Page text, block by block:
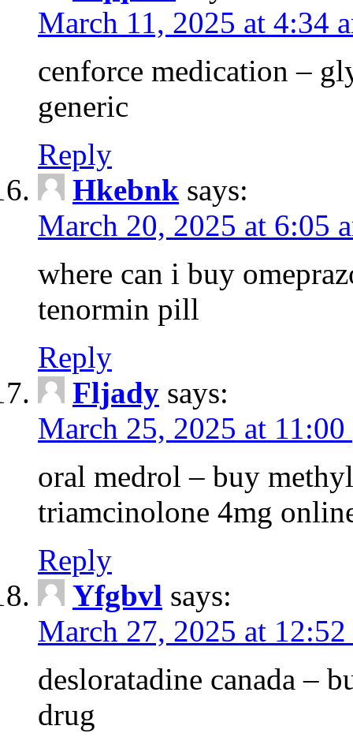
March 11, 2025 at 4:34
cenforce medication –
generic
Reply
Hkebnk says:
March 20, 2025 at 6:05
where can i buy
tenormin pill
Reply
Fljady says:
March 25, 2025 at 11:00
oral medrol – buy
triamcinolone 4mg
Reply
Yfgbvl says:
March 27, 2025 at
desloratadine canada –
drug